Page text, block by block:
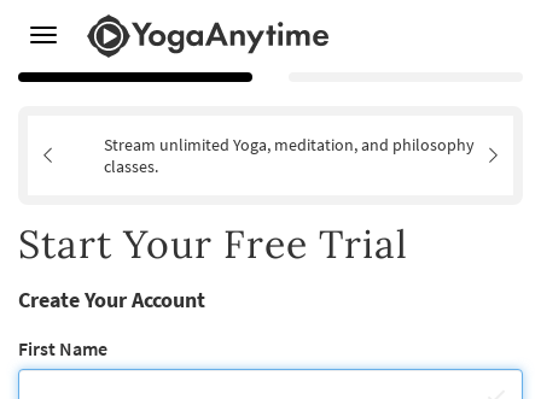
Toggle
navigation
Stream unlimited Yoga, meditation, and philosophy
classes.
Start Your Free Trial
Create Your Account
First Name